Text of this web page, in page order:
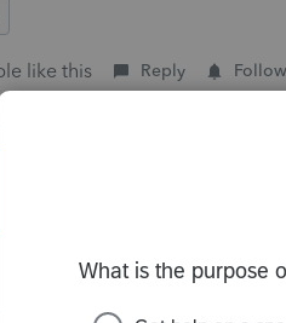
like this Reply Follow